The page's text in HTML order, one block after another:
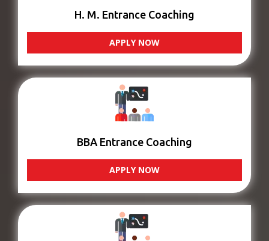
H. M. Entrance Coaching
APPLY NOW
BBA Entrance Coaching
APPLY NOW